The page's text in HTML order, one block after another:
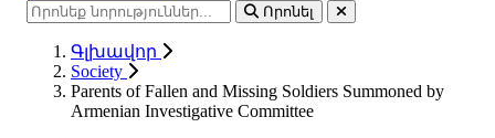
Որոնել
Գլխավոր
Society
Parents of Fallen and Missing Soldiers Summoned by
Armenian Investigative Committee